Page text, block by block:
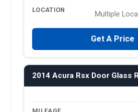
LOCATION
Multiple
Get A Price
2014 Acura Rsx Door Glass